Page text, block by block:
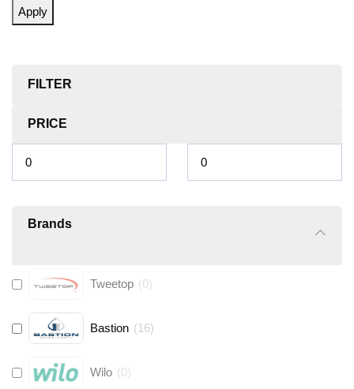
Apply
FILTER
PRICE
Brands
Tweetop (0)
Bastion (16)
Wilo (0)